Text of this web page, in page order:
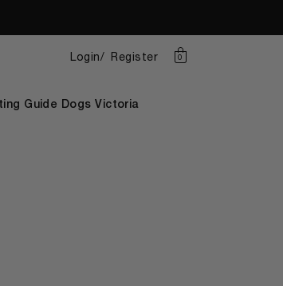
Login Register 0
Guide Dogs Victoria